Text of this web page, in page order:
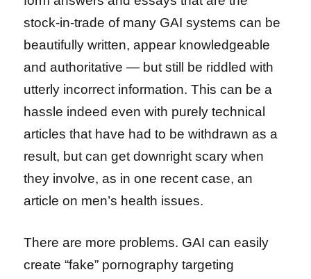
stock-in-trade of many GAI systems can be
beautifully written, appear knowledgeable
and authoritative — but still be riddled with
utterly incorrect information. This can be a
hassle indeed even with purely technical
articles that have had to be withdrawn as a
result, but can get downright scary when
they involve, as in one recent case, an
article on men’s health issues.
There are more problems. GAI can easily
create “fake” pornography targeting